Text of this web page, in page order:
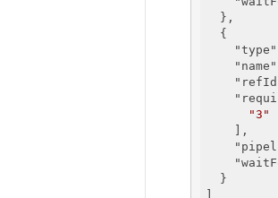
  },
  {
"type"
"name"
"3"
    ],
  }